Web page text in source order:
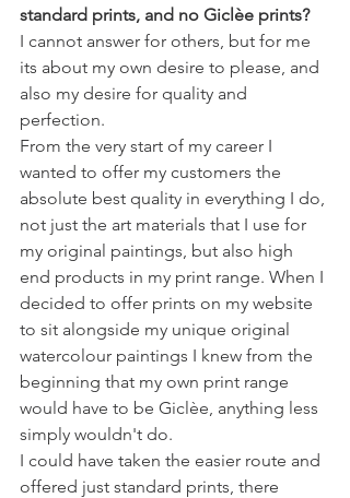
standard prints, and no Giclèe prints?
I cannot answer for others, but for me
its about my own desire to please, and
also my desire for quality and
perfection.
From the very start of my career I
wanted to offer my customers the
absolute best quality in everything I do,
not just the art materials that I use for
my original paintings, but also high
end products in my print range. When I
decided to offer prints on my website
to sit alongside my unique original
watercolour paintings I knew from the
beginning that my own print range
would have to be Giclèe, anything less
simply wouldn't do.
I could have taken the easier route and
offered just standard prints, there